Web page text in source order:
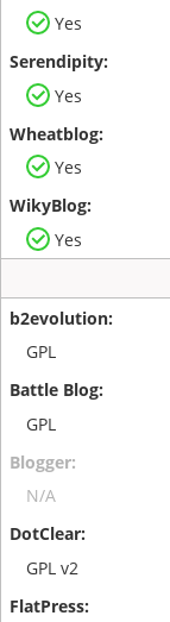
Yes
Yes
Yes
Yes
GPL
GPL
N/A
GPL v2